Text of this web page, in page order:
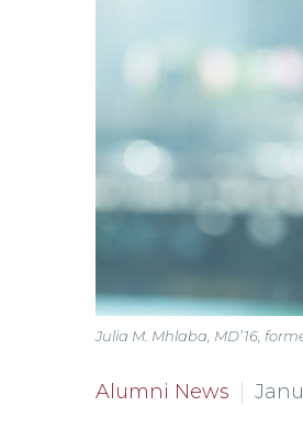
Julia M. Mhlaba, MD’16,
Alumni News